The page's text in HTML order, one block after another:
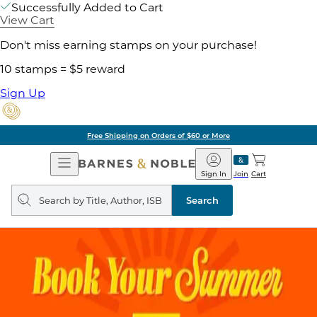
Successfully Added to Cart
View Cart
Don't miss earning stamps on your purchase!
10 stamps = $5 reward
Sign Up
Free Shipping on Orders of $60 or More
Open
Navigation
Barnes
&
Noble
Join
Sign In Cart
Search
query
Search